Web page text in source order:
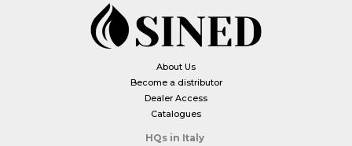
About Us
Become a distributor
Dealer Access
Catalogues
HQs in Italy